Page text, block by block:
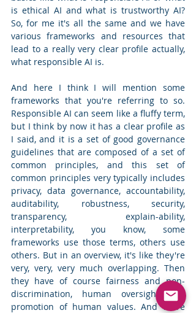
is ethical AI and what is trustworthy AI?
So, for me it's all the same and we have
various frameworks and resources that
lead to a really very clear profile actually,
what responsible AI is.
And here I think I will mention some
frameworks that you're referring to so.
Responsible AI can seem like a fluffy term,
but I think by now it has a clear profile as
I said, and it is a set of good governance
guidelines that are composed of a set of
common principles, and this set of
common principles very typically includes
privacy, data governance, accountability,
auditability, robustness, security,
transparency, explain-ability,
interpretability, you know, some
frameworks use those terms, others use
others. But in an overview, it's like they're
very, very, very much overlapping. Then
they have of course fairness and non-
discrimination, human oversight and
promotion of human values. And there